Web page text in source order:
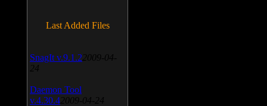
Last Added Files
SnagIt v.9.1.2 2009-04-
24
Daemon Tool
v.4.30.4 2009-04-24